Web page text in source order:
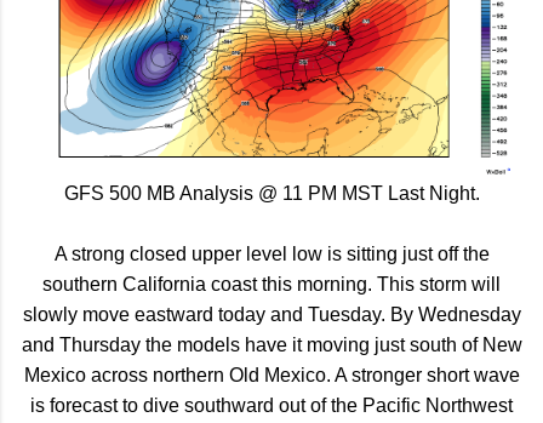
GFS 500 MB Analysis @ 11 PM MST Last Night.
A strong closed upper level low is sitting just off the
southern California coast this morning. This storm will
slowly move eastward today and Tuesday. By Wednesday
and Thursday the models have it moving just south of New
Mexico across northern Old Mexico. A stronger short wave
is forecast to dive southward out of the Pacific Northwest